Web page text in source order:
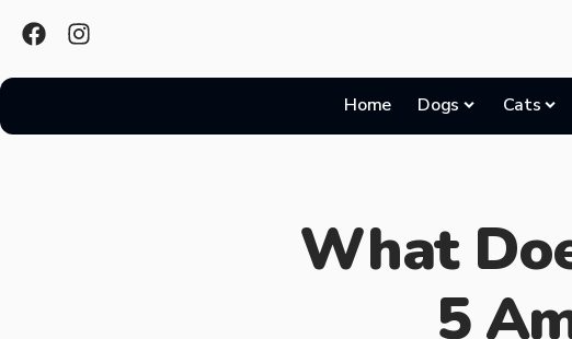
Home Dogs Cats
What
5